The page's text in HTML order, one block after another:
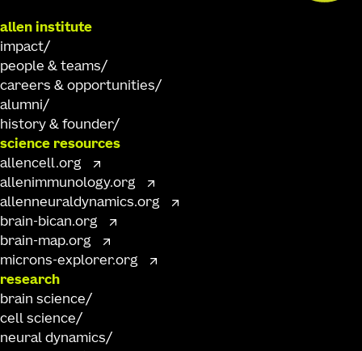
allen institute
impact
people & teams
careers & opportunities
alumni
history & founder
science resources
allencell.org
allenimmunology.org
allenneuraldynamics.org
brain-bican.org
brain-map.org
microns-explorer.org
research
brain science
cell science
neural dynamics